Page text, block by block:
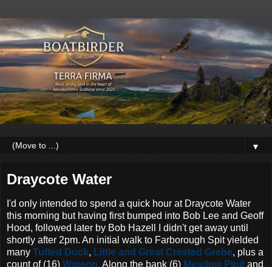
▼
Draycote Water
I'd only intended to spend a quick hour at Draycote Water
this morning but having first bumped into Bob Lee and Geoff
Hood, followed later by Bob Hazell I didn't get away until
shortly after 2pm. An initial walk to Farborough Spit yielded
many Tufted Duck, Little and Great Crested Grebe, plus a
count of (16) Wigeon.Along the bank (6) Meadow Pipit and